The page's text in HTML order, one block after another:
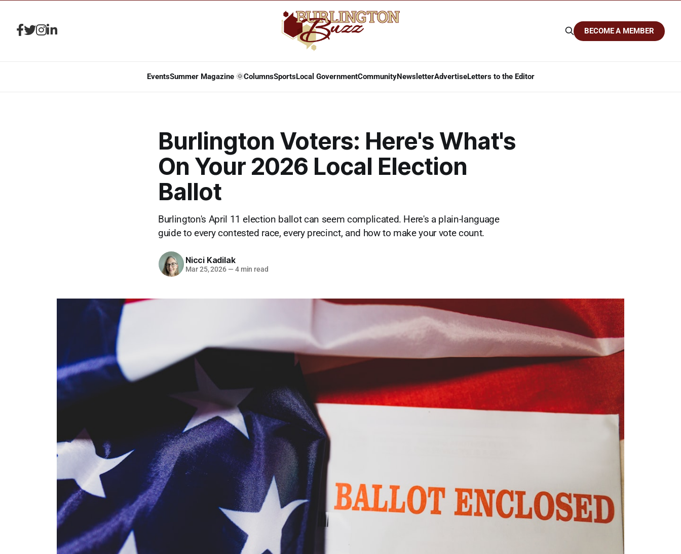
EventsSummer Magazine 🌞ColumnsSportsLocal GovernmentCommunityNewsletterAdvertiseLetters to the Editor
BECOME A MEMBER
Burlington Voters: Here's What's
On Your 2026 Local Election
Ballot
Burlington's April 11 election ballot can seem complicated. Here's a plain-language
guide to every contested race, every precinct, and how to make your vote count.
Nicci Kadilak
Mar 25, 2026 — 4 min read